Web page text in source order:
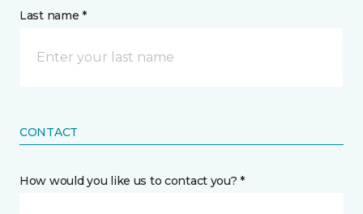
Last name *
CONTACT
How would you like us to contact you? *